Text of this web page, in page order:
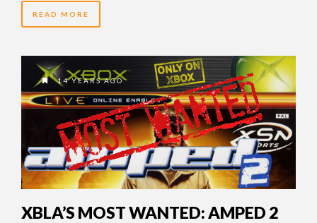
READ MORE
14 YEARS AGO
XBLA’S MOST WANTED: AMPED 2